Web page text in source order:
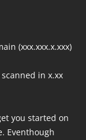
(xxx.xxx.x.xxx)
in x.xx
you started on
Eventhough